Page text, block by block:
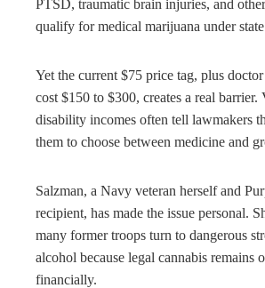
PTSD, traumatic brain injuries, and
qualify for medical marijuana under
Yet the current $75 price tag, plus
cost $150 to $300, creates a real barrier.
disability incomes often tell lawmakers
them to choose between medicine and
Salzman, a Navy veteran herself and
recipient, has made the issue personal.
many former troops turn to dangerous
alcohol because legal cannabis remains
financially.